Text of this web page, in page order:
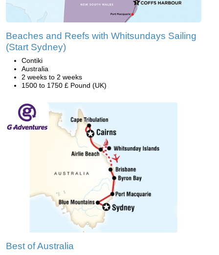
Beaches and Reefs with Whitsundays Sailing
(Start Sydney)
Contiki
Australia
2 weeks to 2 weeks
1500 to 1750 £ Pound (UK)
Best of Australia